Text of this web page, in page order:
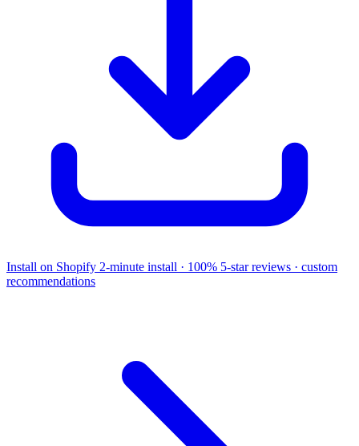
Install on Shopify 2-minute install · 100% 5-star reviews · custom
recommendations